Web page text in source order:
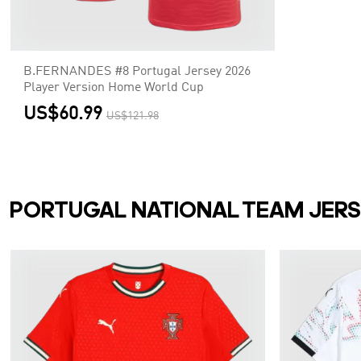
B.FERNANDES #8 Portugal Jersey 2026
Player Version Home World Cup
US$60.99 US$121.98
PORTUGAL NATIONAL TEAM